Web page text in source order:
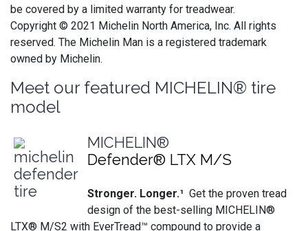
be covered by a limited warranty for treadwear.
Copyright © 2021 Michelin North America, Inc. All rights
reserved. The Michelin Man is a registered trademark
owned by Michelin.
Meet our featured MICHELIN® tire
model
MICHELIN®
Defender® LTX M/S
Stronger. Longer.¹ Get the proven tread
design of the best-selling MICHELIN®
LTX® M/S2 with EverTread™ compound to provide a